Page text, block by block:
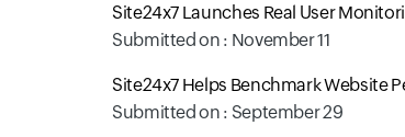
Site24x7 Launches Real User
Submitted on : November 11
Site24x7 Helps Benchmark Website
Submitted on : September 29